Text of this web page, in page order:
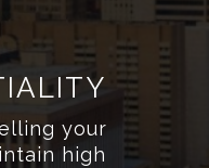
your
high